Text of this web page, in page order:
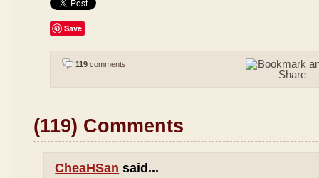
Save
119 comments
(119) Comments
CheaHSan said...